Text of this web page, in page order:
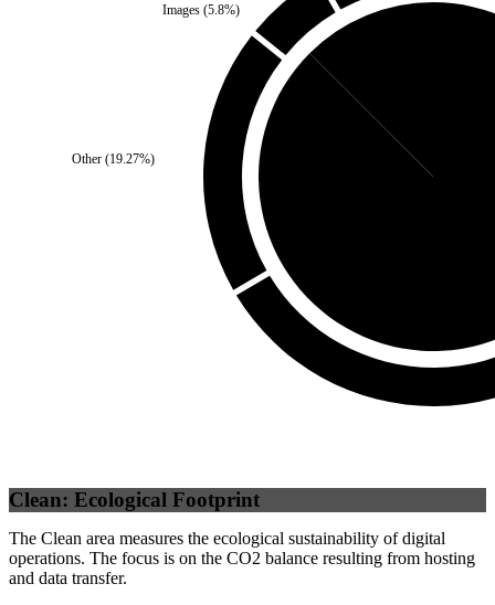
Other(19.27%)
Images(5.8%)
Clean: Ecological Footprint
The Clean area measures the ecological sustainability of digital
operations. The focus is on the CO2 balance resulting from hosting
and data transfer.